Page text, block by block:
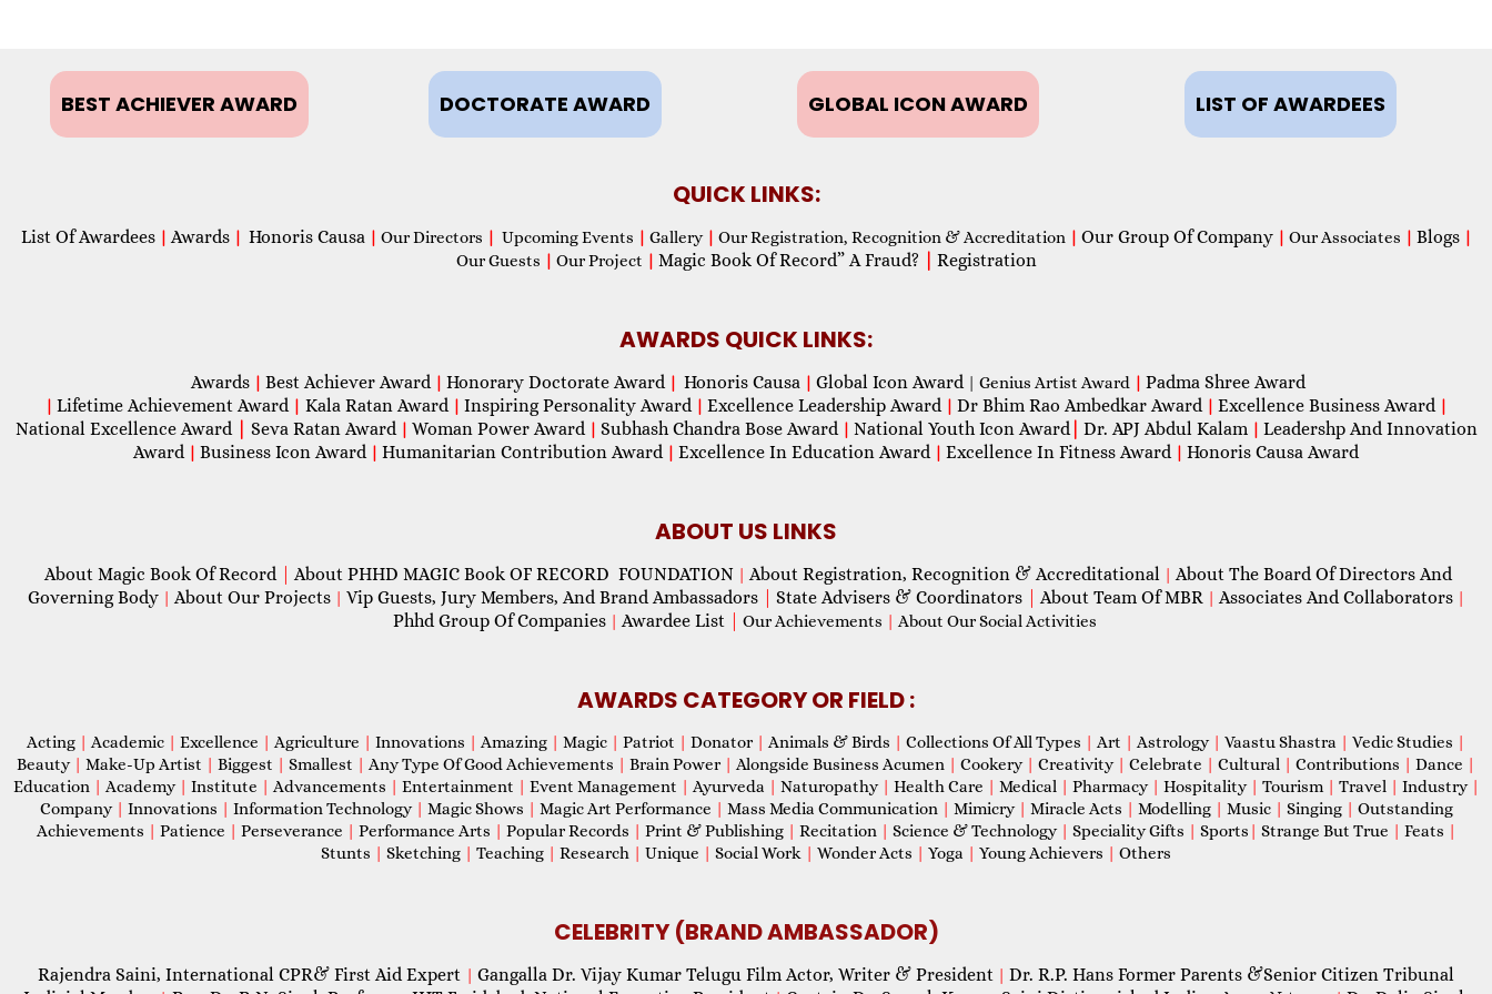
BEST ACHIEVER AWARD DOCTORATE AWARD GLOBAL ICON AWARD LIST OF AWARDEES
QUICK LINKS:
List Of Awardees | Awards | Honoris Causa | Our Directors | Upcoming Events | Gallery | Our Registration, Recognition & Accreditation | Our Group Of Company | Our Associates | Blogs |
Our Guests | Our Project | Magic Book Of Record” A Fraud? Registration
AWARDS QUICK LINKS:
Awards | Best Achiever Award | Honorary Doctorate Award | Honoris Causa | Global Icon Award| Genius Artist Award | Padma Shree Award
| Lifetime Achievement Award | Kala Ratan Award | Inspiring Personality Award | Excellence Leadership Award | Dr Bhim Rao Ambedkar Award | Excellence Business Award |
National Excellence Award Seva Ratan Award | Woman Power Award | Subhash Chandra Bose Award | National Youth Icon Award Dr. APJ Abdul Kalam | Leadershp And Innovation
Award | Business Icon Award | Humanitarian Contribution Award | Excellence In Education Award | Excellence In Fitness Award | Honoris Causa Award
ABOUT US LINKS
About Magic Book Of Record About PHHD MAGIC Book OF RECORD FOUNDATION | About Registration, Recognition & Accreditational | About The Board Of Directors And
Governing Body | About Our Projects | Vip Guests, Jury Members, And Brand Ambassadors State Advisers & Coordinators About Team Of MBR | Associates And Collaborators |
Phhd Group Of Companies | Awardee List Our Achievements | About Our Social Activities
AWARDS CATEGORY OR FIELD :
Acting | Academic | Excellence | Agriculture | Innovations | Amazing | Magic | Patriot | Donator | Animals & Birds | Collections Of All Types | Art | Astrology | Vaastu Shastra | Vedic Studies |
Beauty | Make-Up Artist | Biggest | Smallest | Any Type Of Good Achievements | Brain Power | Alongside Business Acumen | Cookery | Creativity | Celebrate | Cultural | Contributions | Dance |
Education | Academy | Institute | Advancements | Entertainment | Event Management | Ayurveda | Naturopathy | Health Care | Medical | Pharmacy | Hospitality | Tourism | Travel | Industry |
Company | Innovations | Information Technology | Magic Shows | Magic Art Performance | Mass Media Communication | Mimicry | Miracle Acts | Modelling | Music | Singing | Outstanding
Achievements | Patience | Perseverance | Performance Arts | Popular Records | Print & Publishing | Recitation | Science & Technology | Speciality Gifts | Sports | Strange But True | Feats |
Stunts | Sketching | Teaching | Research | Unique | Social Work | Wonder Acts | Yoga | Young Achievers | Others
CELEBRITY (BRAND AMBASSADOR)
Rajendra Saini, International CPR& First Aid Expert | Gangalla Dr. Vijay Kumar Telugu Film Actor, Writer & President | Dr. R.P. Hans Former Parents &Senior Citizen Tribunal